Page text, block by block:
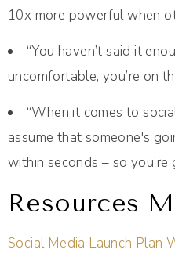
10x more powerful when
“You haven’t said it
uncomfortable, you’re on
“When it comes to
assume that someone's
within seconds – so
Resources
Social Media Launch Plan